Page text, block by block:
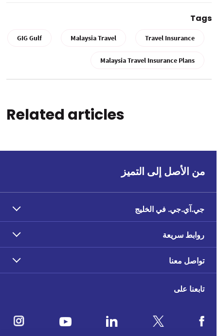
Tags
Travel Insurance
Malaysia Travel
GIG Gulf
Malaysia Travel Insurance Plans
Related articles
تابعنا على
من الأصل إلى التميز
جي.آي.جي. في الخليج
روابط سريعة
تواصل معنا